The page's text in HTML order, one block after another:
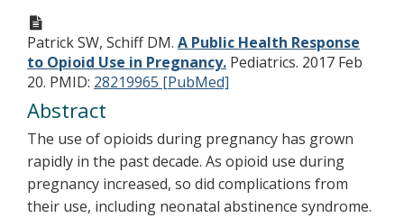
Opioid Use in Pregnancy.
Patrick SW, Schiff DM. A Public Health Response
to Opioid Use in Pregnancy. Pediatrics. 2017 Feb
20. PMID: 28219965 [PubMed]
Abstract
The use of opioids during pregnancy has grown
rapidly in the past decade. As opioid use during
pregnancy increased, so did complications from
their use, including neonatal abstinence syndrome.